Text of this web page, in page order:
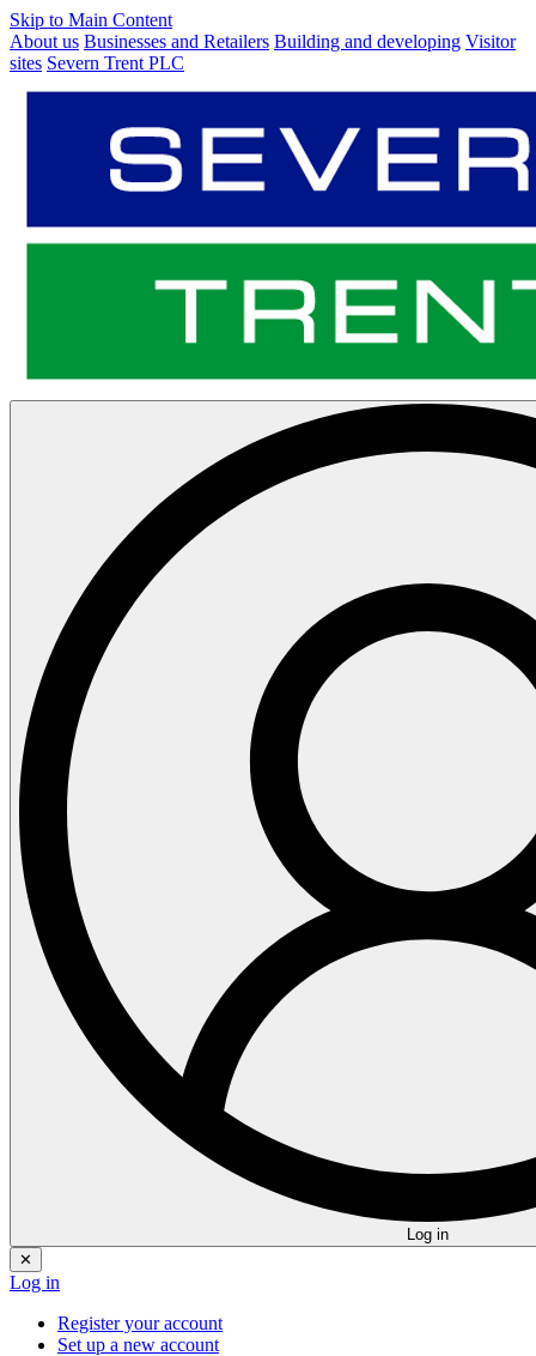
Skip to Main Content
About us Businesses and Retailers Building and developing Visitor
sites Severn Trent PLC
Log in
✕
Log in
Register your account
Set up a new account